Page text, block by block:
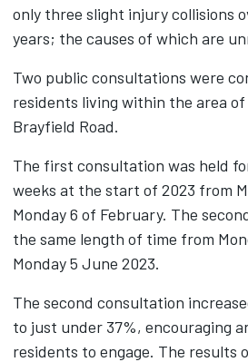
only three slight injury collisions
years; the causes of which are
Two public consultations were
residents living within the area
Brayfield Road.
The first consultation was held
weeks at the start of 2023 from
Monday 6 of February. The
the same length of time from
Monday 5 June 2023.
The second consultation
to just under 37%, encouraging
residents to engage. The results